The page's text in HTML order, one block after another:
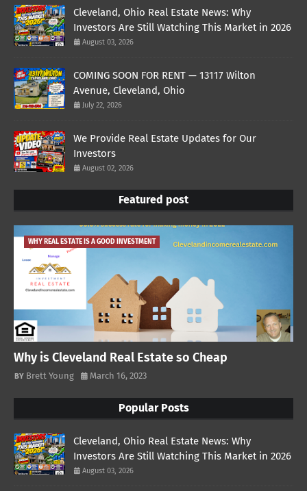
Cleveland, Ohio Real Estate News: Why
Investors Are Still Watching This Market in 2026
August 03, 2026
COMING SOON FOR RENT — 13117 Wilton
Avenue, Cleveland, Ohio
July 22, 2026
We Provide Real Estate Updates for Our
Investors
August 02, 2026
Featured post
WHY REAL ESTATE IS A GOOD INVESTMENT
Why is Cleveland Real Estate so Cheap
Brett Young March 16, 2023
Popular Posts
Cleveland, Ohio Real Estate News: Why
Investors Are Still Watching This Market in 2026
August 03, 2026